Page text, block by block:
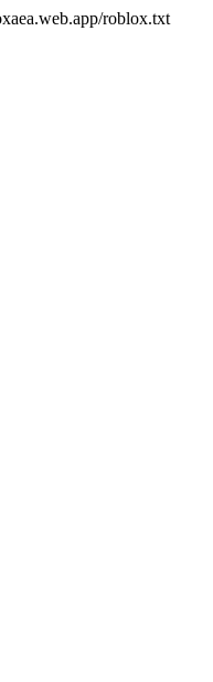
roblox.txt